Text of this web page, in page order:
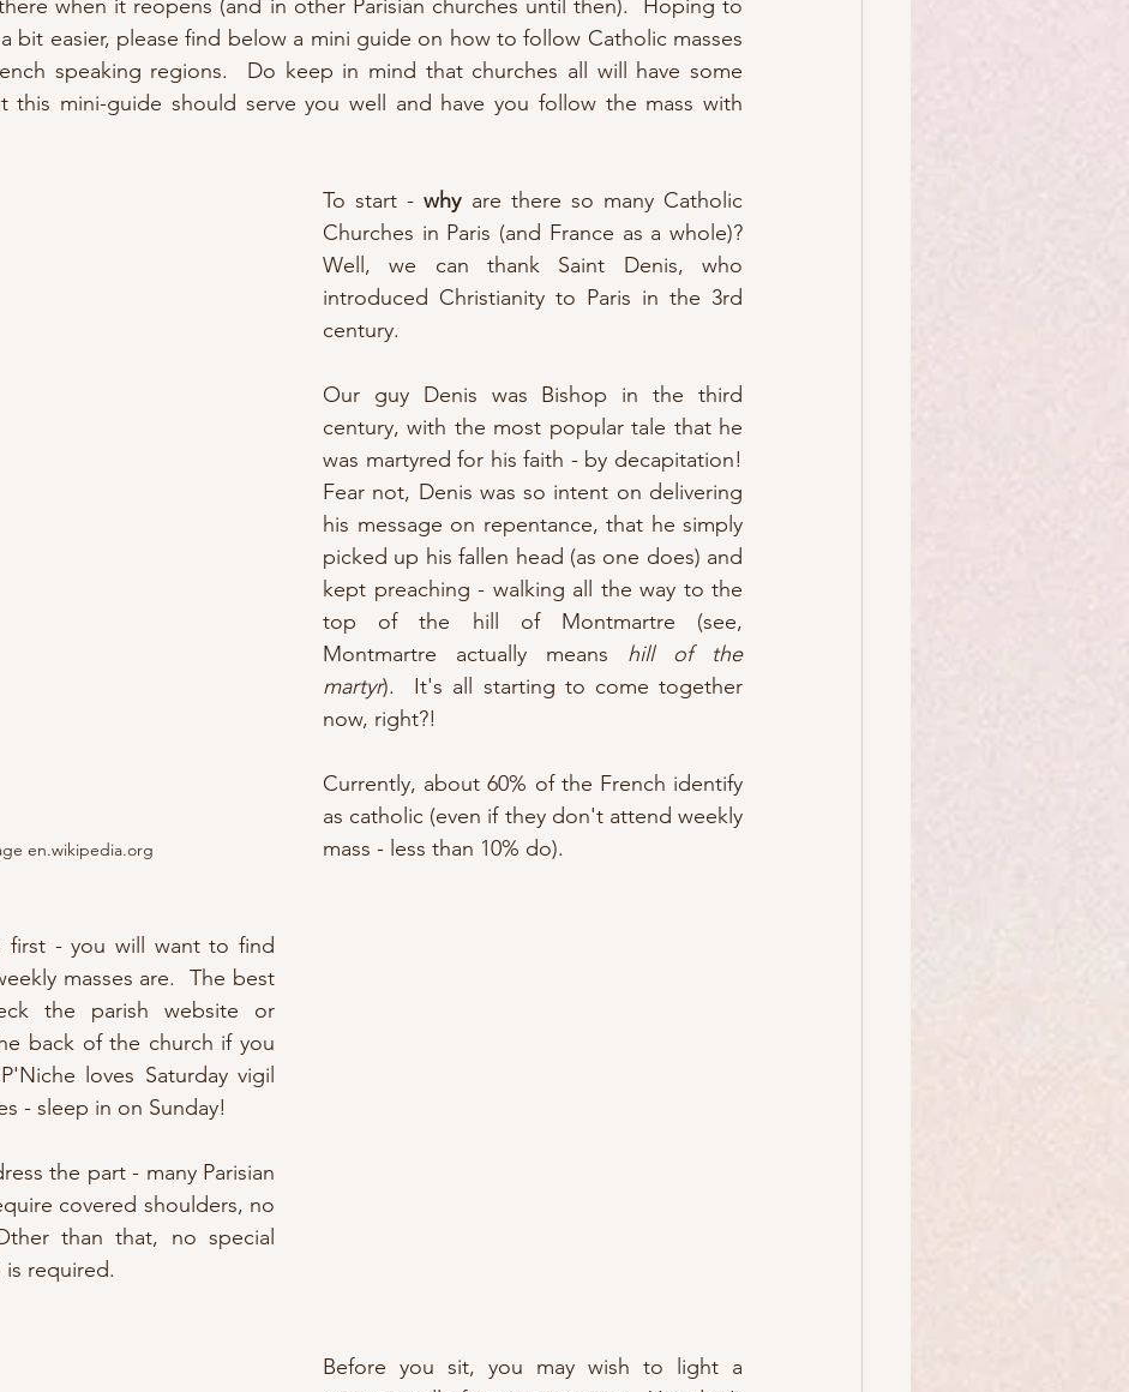
when it reopens (and in other Parisian churches until then).  Hoping to
bit easier, please find below a mini guide on how to follow Catholic masses
speaking regions.  Do keep in mind that churches all will have some
this mini-guide should serve you well and have you follow the mass with
en.wikipedia.org
To start - why are there so many Catholic
Churches in Paris (and France as a whole)?
Well, we can thank Saint Denis, who
introduced Christianity to Paris in the 3rd
century.
Our guy Denis was Bishop in the third
century, with the most popular tale that he
was martyred for his faith - by decapitation!
Fear not, Denis was so intent on delivering
his message on repentance, that he simply
picked up his fallen head (as one does) and
kept preaching - walking all the way to the
top of the hill of Montmartre (see,
Montmartre actually means hill of the
martyr).  It's all starting to come together
now, right?!
Currently, about 60% of the French identify
as catholic (even if they don't attend weekly
mass - less than 10% do).
first - you will want to find
masses are.  The best
the parish website or
back of the church if you
loves Saturday vigil
- sleep in on Sunday!
the part - many Parisian
covered shoulders, no
than that, no special
is required.
Before you sit, you may wish to light a